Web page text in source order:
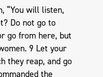
“You will listen,
Do not go to
go from here, but
9 Let your
they reap, and go
the